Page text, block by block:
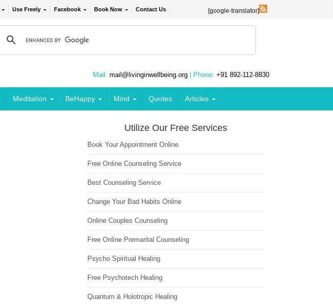
Use Freely Facebook Book Now Contact Us [google-translator]
Mail: mail@livinginwellbeing.org | Phone: +91 892-112-8830
Meditation BeHappy Mind Quotes Articles
Utilize Our Free Services
Book Your Appointment Online
Free Online Counseling Service
Best Counseling Service
Change Your Bad Habits Online
Online Couples Counseling
Free Online Premarital Counseling
Psycho Spiritual Healing
Free Psychotech Healing
Quantum & Holotropic Healing